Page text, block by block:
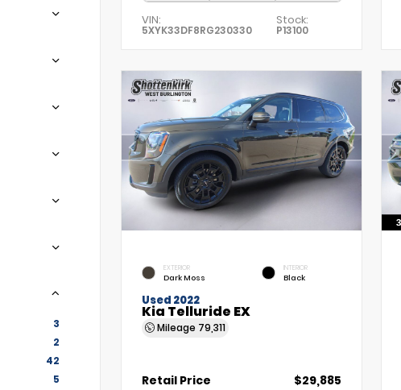
3
2
42
5
VIN:
5XYK33DF8RG230330
Stock:
P13100
EXTERIOR
Dark Moss
INTERIOR
Black
Used 2022
Kia Telluride EX
Mileage 79,311
Retail Price
$29,885